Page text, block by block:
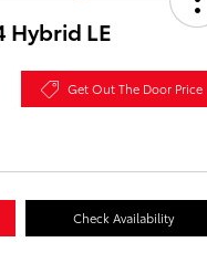
Hybrid LE
Get Out The Door Price
Check Availability